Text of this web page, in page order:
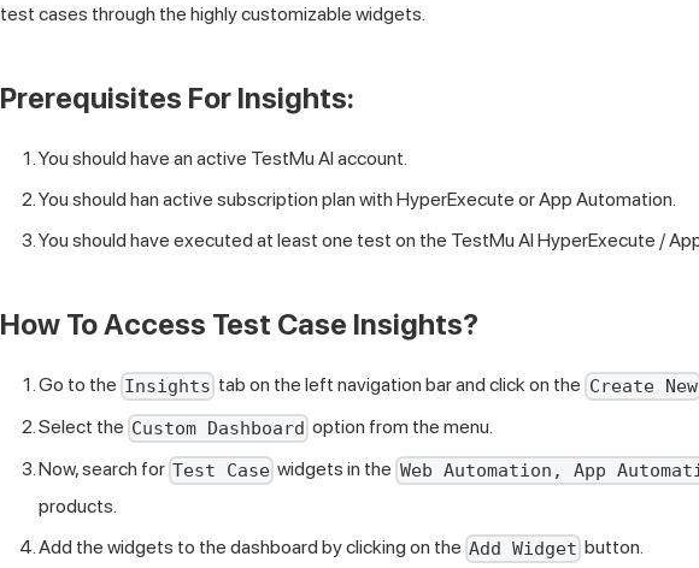
test cases through the highly customizable widgets.
Prerequisites For Insights:
You should have an active TestMu AI account.
You should han active subscription plan with HyperExecute or App Automation.
You should have executed at least one test on the TestMu AI HyperExecute /
How To Access Test Case Insights?
Go to the Insights tab on the left navigation bar and click on the Create New
Select the Custom Dashboard option from the menu.
Now, search for Test Case widgets in the Web Automation, App
products.
Add the widgets to the dashboard by clicking on the Add Widget button.